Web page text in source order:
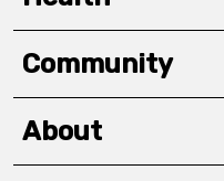
Community
About